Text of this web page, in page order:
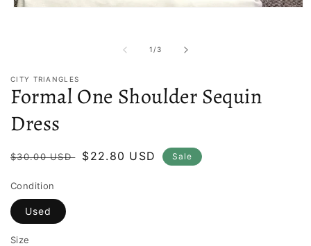
1 /of
3
CITY TRIANGLES
Formal One Shoulder Sequin
Dress
Regular
$30.00 USD
Sale
$22.80 USD Sale
Condition
Used
Size